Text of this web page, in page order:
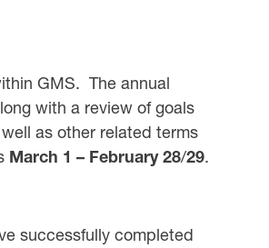
GMS. The annual
with a review of goals
as other related terms
March 1 – February 28/29.
successfully completed